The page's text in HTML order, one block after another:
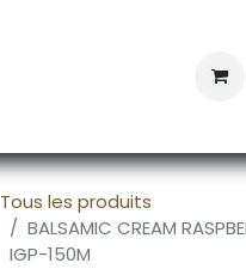
Tous les produits
BALSAMIC CREAM
IGP-150M